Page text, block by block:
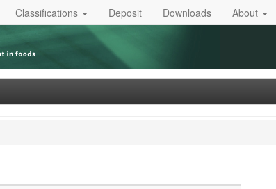
Classifications Deposit Downloads About